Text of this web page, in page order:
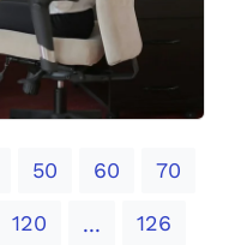
50 60 70
120 ... 126